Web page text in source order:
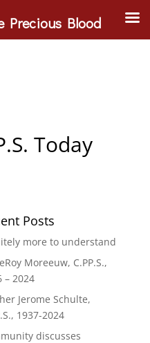
Today
Posts
more to understand
Moreeuw, C.PP.S.,
– 2024
Jerome Schulte,
1937-2024
discusses
Precious Blood